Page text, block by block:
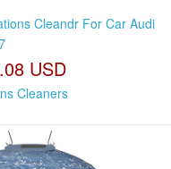
Cleandr For Car Audi
USD
Cleaners